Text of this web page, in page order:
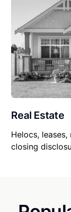
Real Estate
Helocs,
closing